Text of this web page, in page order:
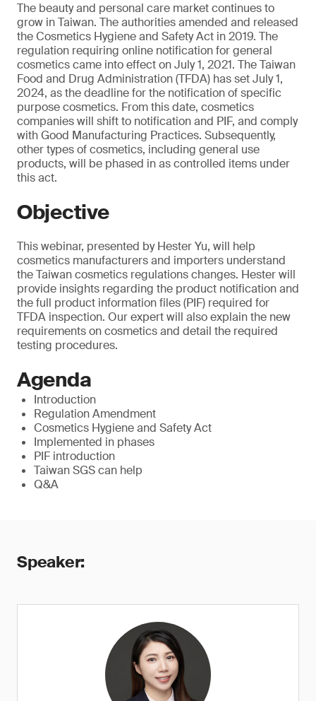
The beauty and personal care market continues to
grow in Taiwan. The authorities amended and released
the Cosmetics Hygiene and Safety Act in 2019. The
regulation requiring online notification for general
cosmetics came into effect on July 1, 2021. The Taiwan
Food and Drug Administration (TFDA) has set July 1,
2024, as the deadline for the notification of specific
purpose cosmetics. From this date, cosmetics
companies will shift to notification and PIF, and comply
with Good Manufacturing Practices. Subsequently,
other types of cosmetics, including general use
products, will be phased in as controlled items under
this act.
Objective
This webinar, presented by Hester Yu, will help
cosmetics manufacturers and importers understand
the Taiwan cosmetics regulations changes. Hester will
provide insights regarding the product notification and
the full product information files (PIF) required for
TFDA inspection. Our expert will also explain the new
requirements on cosmetics and detail the required
testing procedures.
Agenda
Introduction
Regulation Amendment
Cosmetics Hygiene and Safety Act
Implemented in phases
PIF introduction
Taiwan SGS can help
Q&A
Speaker: